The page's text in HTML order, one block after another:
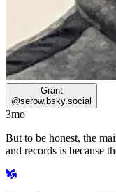
Grant
@serow.bsky.social
3mo
But to be honest, the
and records is because